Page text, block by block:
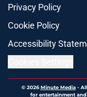
Privacy Policy
Cookie Policy
Accessibility
© 2026Minute Media-
for entertainment